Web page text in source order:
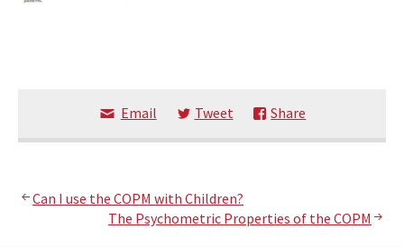
Email Tweet Share
Post
Can I use the COPM with Children?
The Psychometric Properties of the COPM